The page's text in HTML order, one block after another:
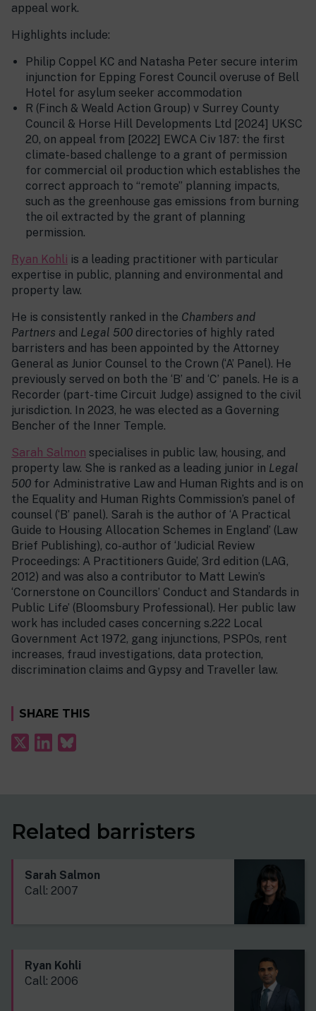
appeal work.
Highlights include:
Philip Coppel KC and Natasha Peter secure interim
injunction for Epping Forest Council overuse of Bell
Hotel for asylum seeker accommodation
R (Finch & Weald Action Group) v Surrey County
Council & Horse Hill Developments Ltd [2024] UKSC
20, on appeal from [2022] EWCA Civ 187: the first
climate-based challenge to a grant of permission
for commercial oil production which establishes the
correct approach to “remote” planning impacts,
such as the greenhouse gas emissions from burning
the oil extracted by the grant of planning
permission.
Ryan Kohli is a leading practitioner with particular
expertise in public, planning and environmental and
property law.
He is consistently ranked in the Chambers and
Partners and Legal 500 directories of highly rated
barristers and has been appointed by the Attorney
General as Junior Counsel to the Crown (‘A’ Panel). He
previously served on both the ‘B’ and ‘C’ panels. He is a
Recorder (part-time Circuit Judge) assigned to the civil
jurisdiction. In 2023, he was elected as a Governing
Bencher of the Inner Temple.
Sarah Salmon specialises in public law, housing, and
property law. She is ranked as a leading junior in Legal
500 for Administrative Law and Human Rights and is on
the Equality and Human Rights Commission’s panel of
counsel (‘B’ panel). Sarah is the author of ‘A Practical
Guide to Housing Allocation Schemes in England’ (Law
Brief Publishing), co-author of ‘Judicial Review
Proceedings: A Practitioners Guide’, 3rd edition (LAG,
2012) and was also a contributor to Matt Lewin’s
‘Cornerstone on Councillors’ Conduct and Standards in
Public Life’ (Bloomsbury Professional). Her public law
work has included cases concerning s.222 Local
Government Act 1972, gang injunctions, PSPOs, rent
increases, fraud investigations, data protection,
discrimination claims and Gypsy and Traveller law.
SHARE THIS
Related barristers
Sarah Salmon
Call: 2007
Ryan Kohli
Call: 2006